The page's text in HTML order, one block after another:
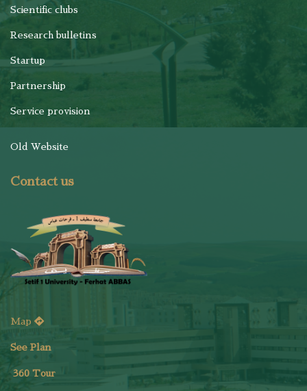
Scientific clubs
Research bulletins
Startup
Partnership
Service provision
Old Website
Contact us
Map
See Plan
360 Tour